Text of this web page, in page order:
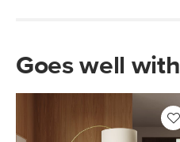
Goes well with